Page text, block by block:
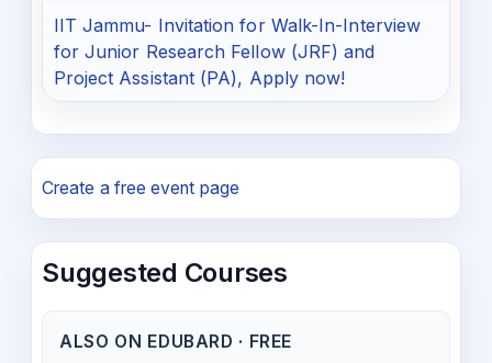
IIT Jammu- Invitation for Walk-In-Interview
for Junior Research Fellow (JRF) and
Project Assistant (PA), Apply now!
Create a free event page
Suggested Courses
ALSO ON EDUBARD · FREE